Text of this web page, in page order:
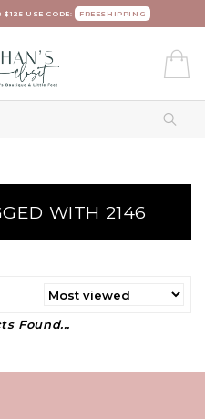
$125 USE CODE: FREESHIPPING
WITH 2146
Found...